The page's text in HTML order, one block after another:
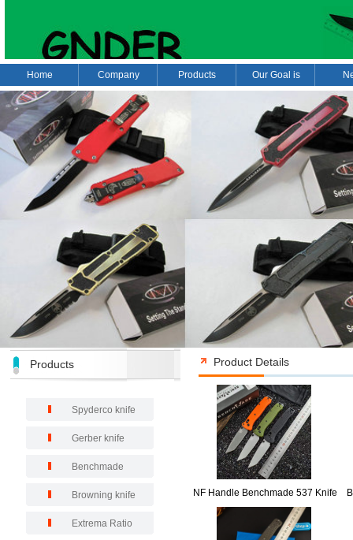
Home Company Products Our Goal is
Product Details
NF Handle Benchmade 537 Knife
Products
Spyderco knife
Gerber knife
Benchmade
Browning knife
Extrema Ratio